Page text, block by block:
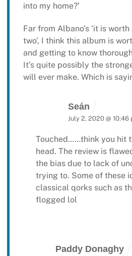
into my home?’
Far from Albano’s ‘it is
two’, I think this album is
and getting to know
It’s quite possibly the
will ever make. Which is
Seán
July 2, 2020 @ 10:46
Touched……think you hit
head. The review is
the bias due to lack of
trying to. Some of these
classical qorks such as
flogged lol
Paddy Donaghy